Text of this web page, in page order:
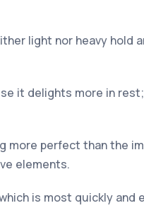
light nor heavy hold
it delights more in
perfect than the
elements.
is most quickly and